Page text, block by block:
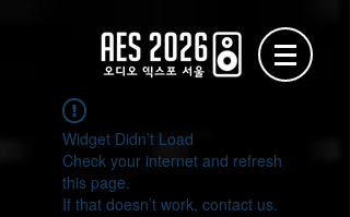
Widget Didn’t Load
Check your internet and refresh
this page.
If that doesn’t work, contact us.